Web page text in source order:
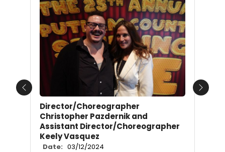
Director/Choreographer
Christopher Pazdernik and
Assistant Director/Choreographer
Keely Vasquez
Date: 03/12/2024
Previous Next